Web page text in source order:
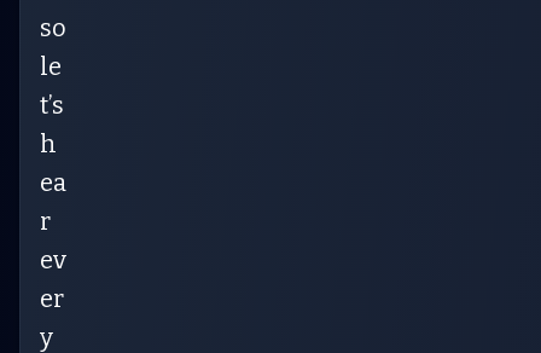
so
le
t’s
h
ea
r
ev
er
y